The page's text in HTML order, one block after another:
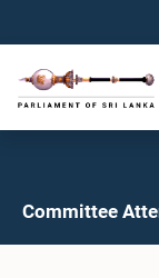
Committee